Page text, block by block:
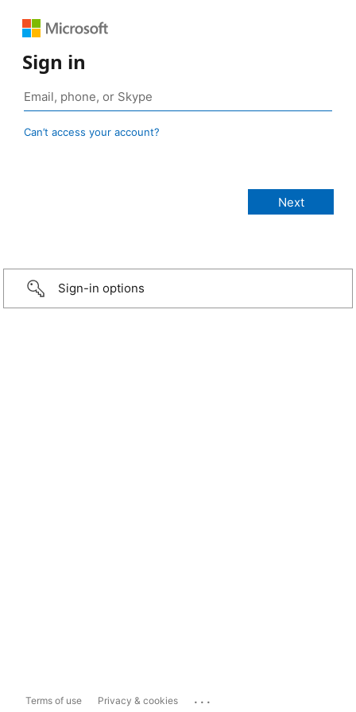
Sign in
Can’t access your account?
Sign-in options
Terms of use Privacy & cookies ...